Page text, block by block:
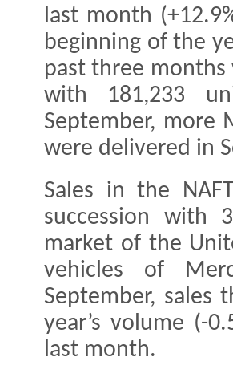
last month
beginning of the
past three
with 181,233
September, more
were delivered in
Sales in the
succession with
market of the
vehicles of
September, sales
year’s volume (-
last month.